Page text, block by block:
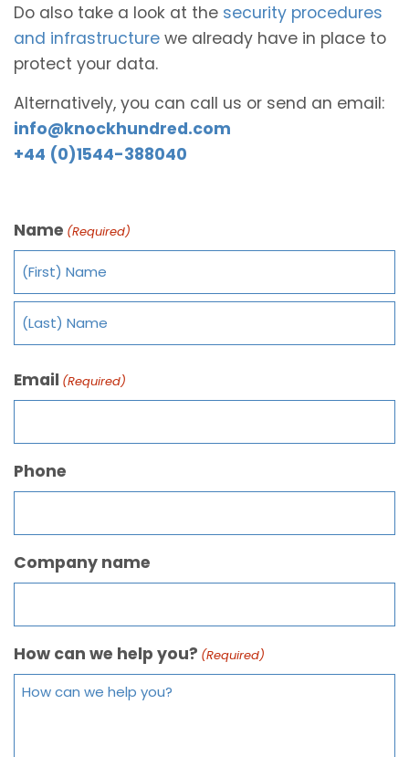
Do also take a look at the security procedures
and infrastructure we already have in place to
protect your data.
Alternatively, you can call us or send an email:
info@knockhundred.com
+44 (0)1544-388040
Name (Required)
Email (Required)
Phone
Company name
How can we help you? (Required)